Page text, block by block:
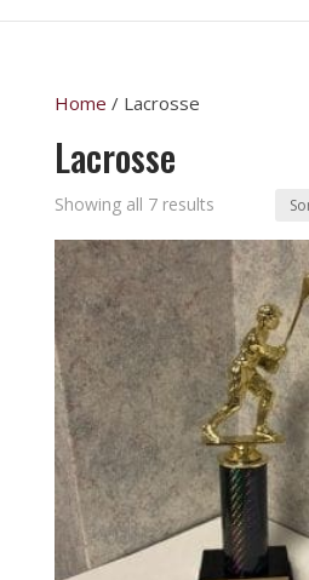
Home / Lacrosse
Lacrosse
Showing all 7 resultsSorted
price:
low
high